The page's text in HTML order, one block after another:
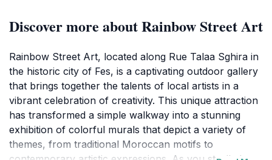
Discover more about Rainbow Street Art
Rainbow Street Art, located along Rue Talaa Sghira in
the historic city of Fes, is a captivating outdoor gallery
that brings together the talents of local artists in a
vibrant celebration of creativity. This unique attraction
has transformed a simple walkway into a stunning
exhibition of colorful murals that depict a variety of
themes, from traditional Moroccan motifs to